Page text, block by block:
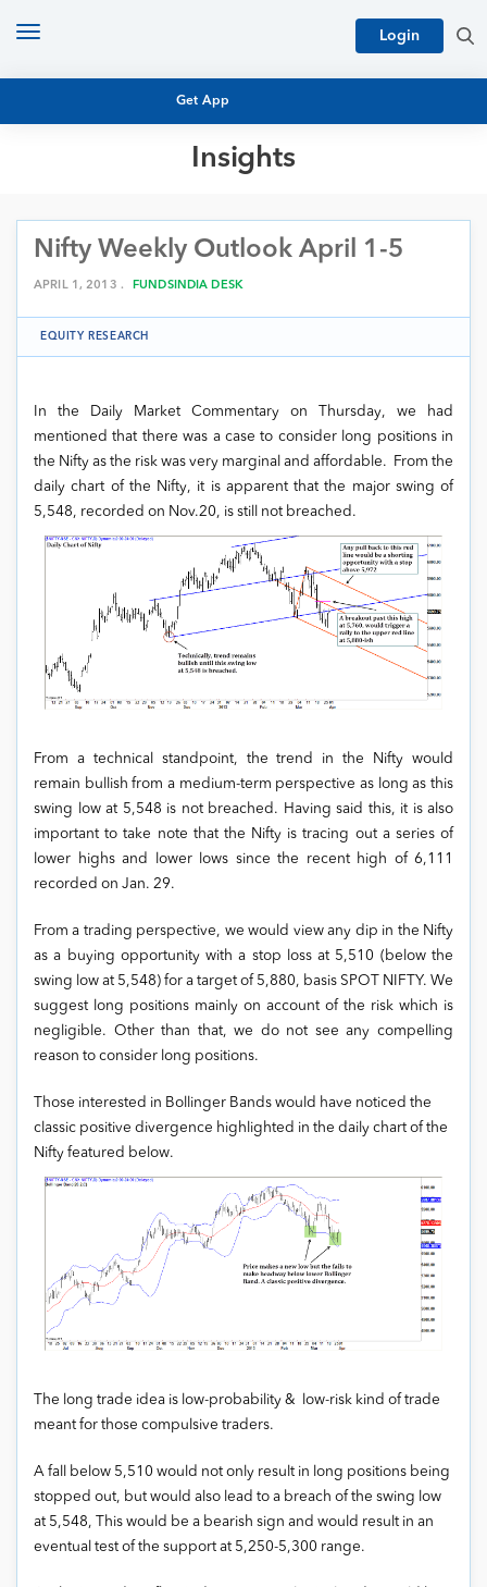
Get App
Login
Toggle
Insights
MUTUAL FUND RESEARCH
EQUITY RESEARCH
NFO
PERSONAL FINANCE
ARCHIVES
Nifty Weekly Outlook April 1-5
APRIL 1, 2013 . FUNDSINDIA DESK
EQUITY RESEARCH
In the Daily Market Commentary on Thursday, we had
mentioned that there was a case to consider long positions in
the Nifty as the risk was very marginal and affordable. From the
daily chart of the Nifty, it is apparent that the major swing of
5,548, recorded on Nov.20, is still not breached.
From a technical standpoint, the trend in the Nifty would
remain bullish from a medium-term perspective as long as this
swing low at 5,548 is not breached. Having said this, it is also
important to take note that the Nifty is tracing out a series of
lower highs and lower lows since the recent high of 6,111
recorded on Jan. 29.
From a trading perspective, we would view any dip in the Nifty
as a buying opportunity with a stop loss at 5,510 (below the
swing low at 5,548) for a target of 5,880, basis SPOT NIFTY. We
suggest long positions mainly on account of the risk which is
negligible. Other than that, we do not see any compelling
reason to consider long positions.
Those interested in Bollinger Bands would have noticed the
classic positive divergence highlighted in the daily chart of the
Nifty featured below.
The long trade idea is low-probability & low-risk kind of trade
meant for those compulsive traders.
A fall below 5,510 would not only result in long positions being
stopped out, but would also lead to a breach of the swing low
at 5,548, This would be a bearish sign and would result in an
eventual test of the support at 5,250-5,300 range.